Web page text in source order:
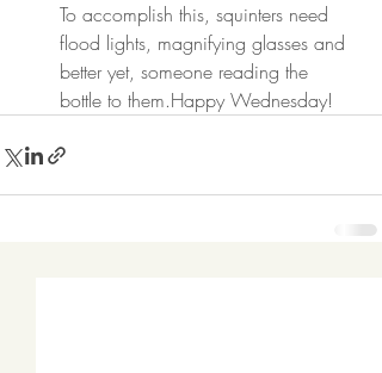
To accomplish this, squinters need
flood lights, magnifying glasses and
better yet, someone reading the
bottle to them.Happy Wednesday!